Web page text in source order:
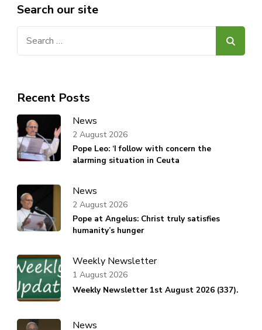
Search our site
Recent Posts
News
Pope Leo: ‘I follow with concern the
alarming situation in Ceuta
2 August 2026
News
Pope at Angelus: Christ truly satisfies
humanity’s hunger
2 August 2026
Weekly Newsletter
Weekly Newsletter 1st August 2026 (337).
1 August 2026
News